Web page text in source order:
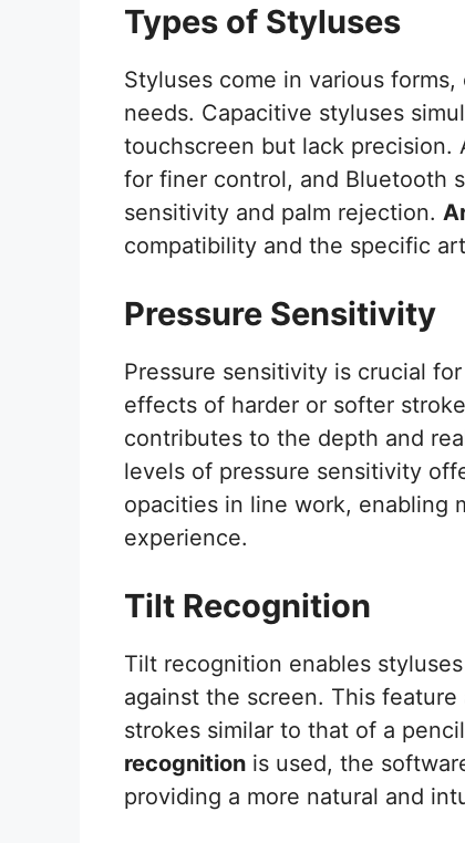
Types of Styluses
Styluses come in various
needs. Capacitive styluses
touchscreen but lack
for finer control, and Bluetooth
sensitivity and palm rejection.
compatibility and the specific
Pressure Sensitivity
Pressure sensitivity is crucial
effects of harder or softer
contributes to the depth and
levels of pressure sensitivity
opacities in line work, enabling
experience.
Tilt Recognition
Tilt recognition enables
against the screen. This
strokes similar to that of a
recognition is used, the
providing a more natural and